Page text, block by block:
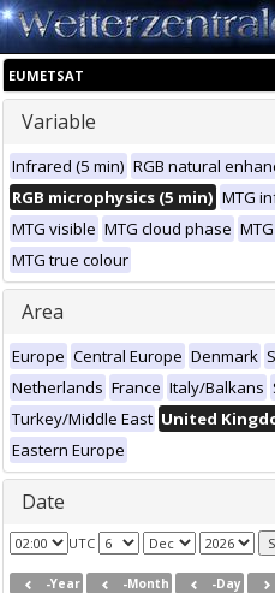
EUMETSAT
Variable
Infrared (5 min) RGB natural
RGB microphysics (5 min) MTG
MTG visible MTG cloud phase
MTG true colour
Area
Europe Central Europe Denmark
Netherlands France Italy/Balkans
Turkey/Middle East United
Eastern Europe
Date
UTC
-Year -Month -Day